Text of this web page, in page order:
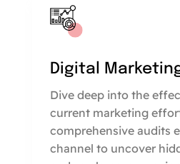
Digital
Dive deep into the
current marketing
comprehensive audits
channel to uncover